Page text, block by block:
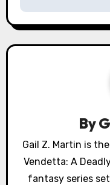
t
n
g
a
By
Gail Z. Martin is
Vendetta: A
fantasy series